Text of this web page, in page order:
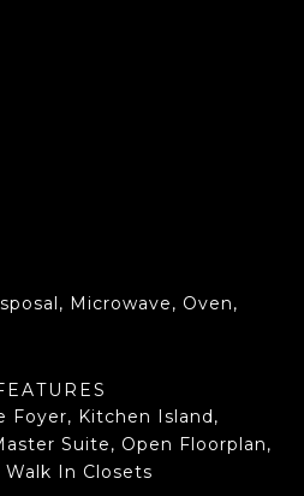
Microwave, Oven,
Foyer, Kitchen Island,
Suite, Open Floorplan,
In Closets